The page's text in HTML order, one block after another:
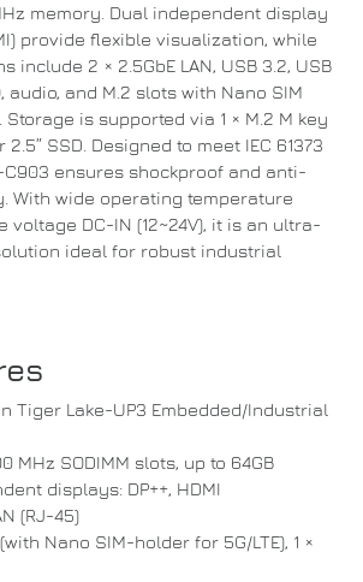
memory. Dual independent display
provide flexible visualization, while
include 2 × 2.5GbE LAN, USB 3.2, USB
audio, and M.2 slots with Nano SIM
Storage is supported via 1 × M.2 M key
2.5” SSD. Designed to meet IEC 61373
ensures shockproof and anti-
With wide operating temperature
voltage DC-IN (12~24V), it is an ultra-
ideal for robust industrial
Tiger Lake-UP3 Embedded/Industrial
MHz SODIMM slots, up to 64GB
displays: DP++, HDMI
(RJ-45)
Nano SIM-holder for 5G/LTE), 1 ×